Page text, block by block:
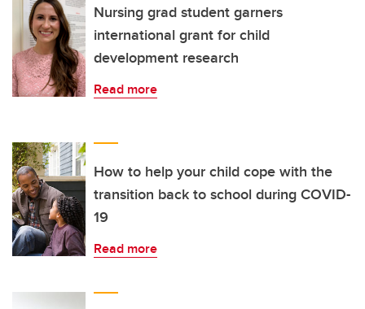
Nursing grad student garners
international grant for child
development research
Read more
How to help your child cope with the
transition back to school during COVID-
19
Read more